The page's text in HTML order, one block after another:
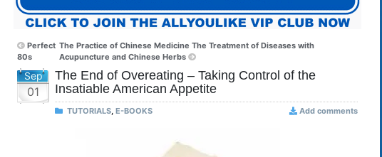
Perfect
80s
The Practice of Chinese Medicine The Treatment of Diseases with
Acupuncture and Chinese Herbs
Sep
01
The End of Overeating – Taking Control of the
Insatiable American Appetite
TUTORIALS, E-BOOKS Add comments